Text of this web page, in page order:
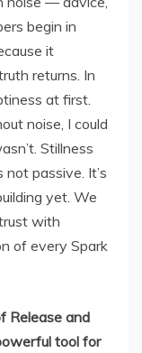
begin in
it
returns. In
at first.
noise, I could
Stillness
passive. It’s
yet. We
with
of every Spark
Release and
tool for